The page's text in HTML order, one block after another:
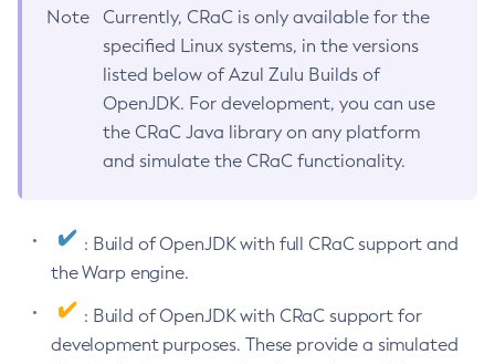
Note
Currently, CRaC is only available for the
specified Linux systems, in the versions
listed below of Azul Zulu Builds of
OpenJDK. For development, you can use
the CRaC Java library on any platform
and simulate the CRaC functionality.
: Build of OpenJDK with full CRaC support and
the Warp engine.
: Build of OpenJDK with CRaC support for
development purposes. These provide a simulated